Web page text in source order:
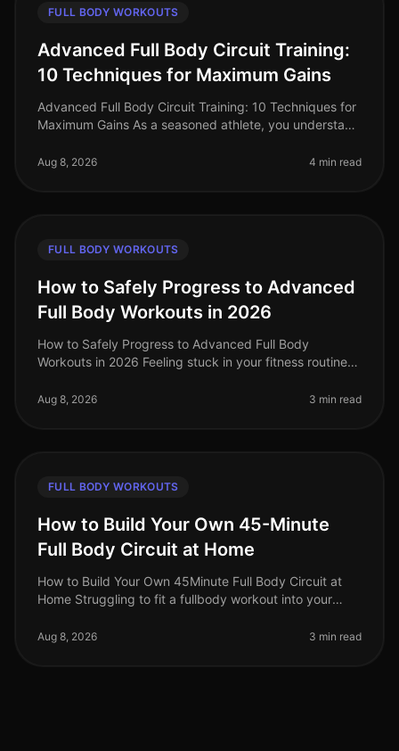
FULL BODY WORKOUTS
Advanced Full Body Circuit Training:
10 Techniques for Maximum Gains
Advanced Full Body Circuit Training: 10 Techniques for
Maximum Gains As a seasoned athlete, you understand
effective. With busy sch
Aug 8, 2026 4 min read
FULL BODY WORKOUTS
How to Safely Progress to Advanced
Full Body Workouts in 2026
How to Safely Progress to Advanced Full Body
Workouts in 2026 Feeling stuck in your fitness routine?
the idea of advanced wor
Aug 8, 2026 3 min read
FULL BODY WORKOUTS
How to Build Your Own 45-Minute
Full Body Circuit at Home
How to Build Your Own 45Minute Full Body Circuit at
Home Struggling to fit a fullbody workout into your
find it challenging to d
Aug 8, 2026 3 min read